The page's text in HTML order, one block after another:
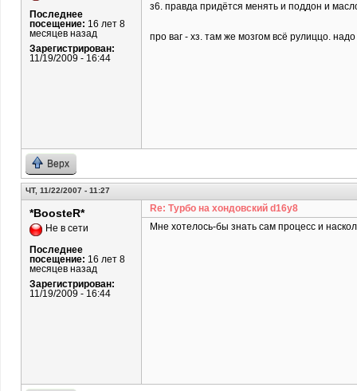
Последнее
посещение: 16 лет 8
месяцев назад
Зарегистрирован:
11/19/2009 - 16:44
з6. правда придётся менять и поддон и
про ваг - хз. там же мозгом всё рулиццо.
Верх
ЧТ, 11/22/2007 - 11:27
*BoosteR*
Не в сети
Последнее
посещение: 16 лет 8
месяцев назад
Зарегистрирован:
11/19/2009 - 16:44
Re: Турбо на хондовский d16y8
Мне хотелось-бы знать сам процесс и